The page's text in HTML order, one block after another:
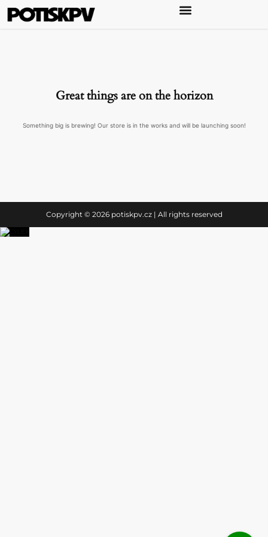
Great things are on the horizon
Something big is brewing! Our store is in the works and will be launching soon!
Copyright © 2026 potiskpv.cz | All rights reserved